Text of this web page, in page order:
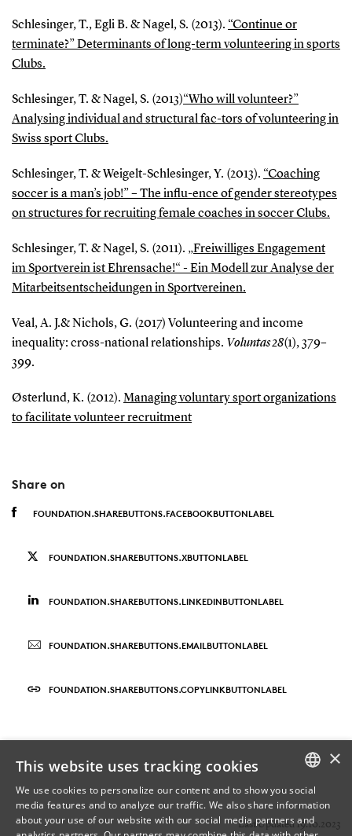
Schlesinger, T., Egli B. & Nagel, S. (2013). “Continue or
terminate?” Determinants of long-term volunteering in sports
Clubs.
Schlesinger, T. & Nagel, S. (2013)“Who will volunteer?”
Analysing individual and structural fac-tors of volunteering in
Swiss sport Clubs.
Schlesinger, T. & Weigelt-Schlesinger, Y. (2013). “Coaching
soccer is a man’s job!” – The influ-ence of gender stereotypes
on structures for recruiting female coaches in soccer Clubs.
Schlesinger, T. & Nagel, S. (2011). „Freiwilliges Engagement
im Sportverein ist Ehrensache!“ - Ein Modell zur Analyse der
Mitarbeitsentscheidungen in Sportvereinen.
Veal, A. J.& Nichols, G. (2017) Volunteering and income
inequality: cross-national relationships. Voluntas 28(1), 379–
399.
Østerlund, K. (2012). Managing voluntary sport organizations
to facilitate volunteer recruitment
Share on
FOUNDATION.SHAREBUTTONS.FACEBOOKBUTTONLABEL
FOUNDATION.SHAREBUTTONS.XBUTTONLABEL
FOUNDATION.SHAREBUTTONS.LINKEDINBUTTONLABEL
FOUNDATION.SHAREBUTTONS.EMAILBUTTONLABEL
FOUNDATION.SHAREBUTTONS.COPYLINKBUTTONLABEL
Last Updated 19.10.2023
DANISH
×
This website uses tracking cookies
We use cookies to personalize our content and to show you social
media features and to analyze our traffic. We also share information
about your use of our website with our social media partners and